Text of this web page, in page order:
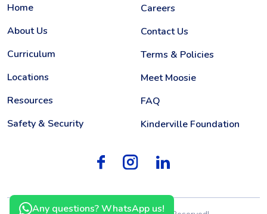
Any questions? WhatsApp us!
Home
About Us
Curriculum
Locations
Resources
Safety & Security
Careers
Contact Us
Terms & Policies
Meet Moosie
FAQ
Kinderville Foundation